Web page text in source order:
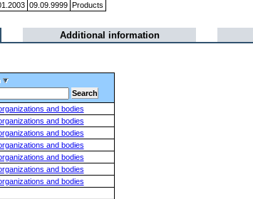
09.09.9999 Products
Additional information
and bodies
and bodies
and bodies
and bodies
and bodies
and bodies
and bodies